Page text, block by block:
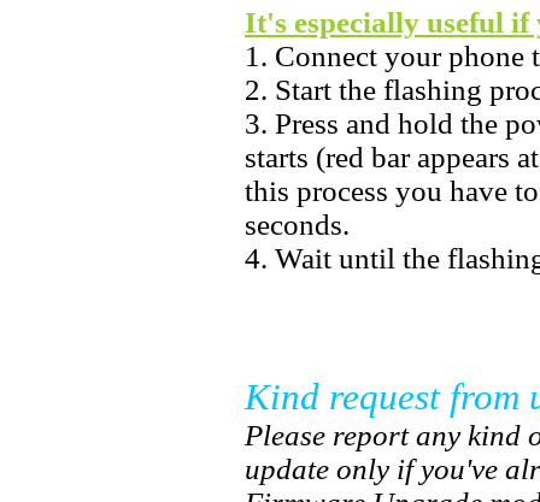
It's especially useful
1. Connect your phone
2. Start the flashing
3. Press and hold the
starts (red bar appears
this process you have
seconds.
4. Wait until the
Kind request from
Please report any kind
update only if you've